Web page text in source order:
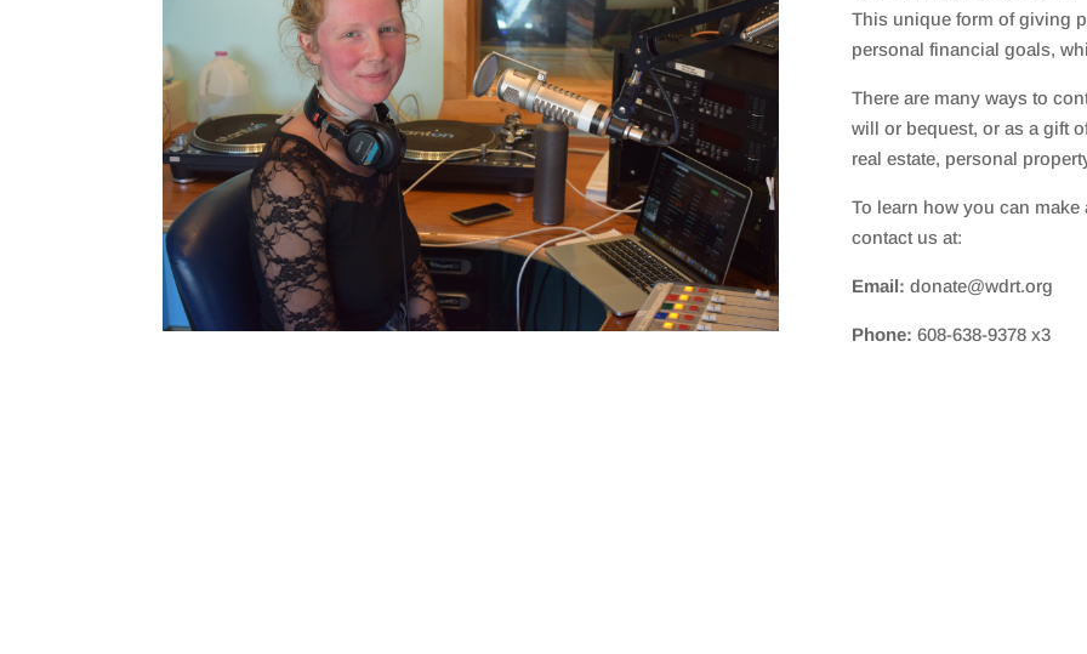
This unique form of giving
personal financial goals,
There are many ways to
will or bequest, or as a gift
real estate, personal
To learn how you can
contact us at:
Email: donate@wdrt.org
Phone: 608-638-9378 x3